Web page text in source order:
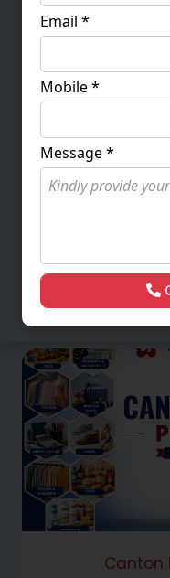
Canton
More
Canton
Email *
Mobile *
Message *